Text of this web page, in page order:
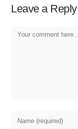
Leave a Reply